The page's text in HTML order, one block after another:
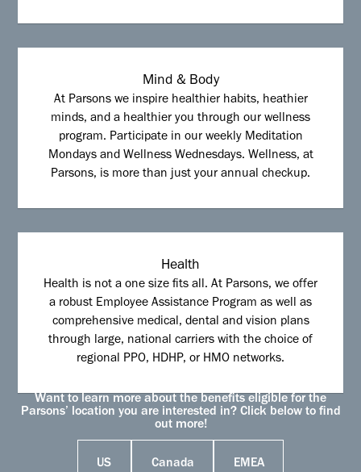
Mind & Body
At Parsons we inspire healthier habits, heathier
minds, and a healthier you through our wellness
program. Participate in our weekly Meditation
Mondays and Wellness Wednesdays. Wellness, at
Parsons, is more than just your annual checkup.
Health
Health is not a one size fits all. At Parsons, we offer
a robust Employee Assistance Program as well as
comprehensive medical, dental and vision plans
through large, national carriers with the choice of
regional PPO, HDHP, or HMO networks.
Want to learn more about the benefits eligible for the
Parsons’ location you are interested in? Click below to find
out more!
US Canada EMEA